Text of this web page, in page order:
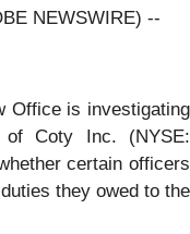
NEWSWIRE) --
Office is investigating
of Coty Inc. (NYSE:
certain officers
they owed to the